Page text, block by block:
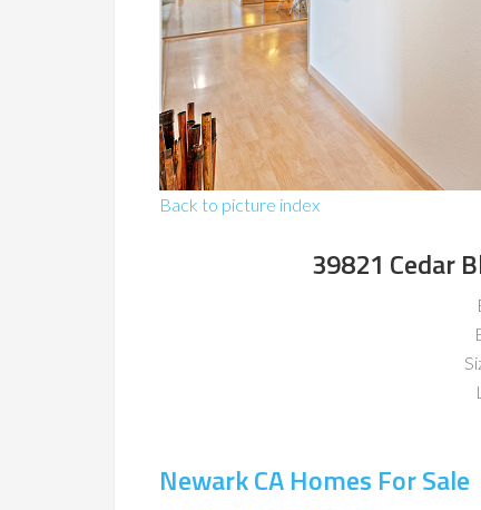
Back to picture index
39821 Cedar
Newark CA Homes For Sale